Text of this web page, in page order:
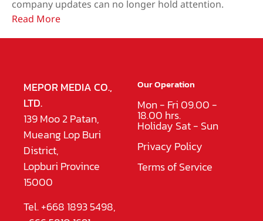
company updates can no longer hold attention.
Read More
MEPOR MEDIA CO.,
LTD.
139 Moo 2 Patan,
Mueang Lop Buri
District,
Lopburi Province
15000
Tel. +668 1893 5498,
Our Operation
Mon - Fri 09.00 -
18.00 hrs.
Holiday Sat - Sun
Privacy Policy
Terms of Service